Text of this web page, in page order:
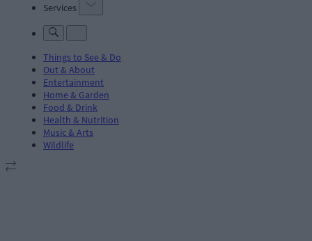
Services
Things to See & Do
Out & About
Entertainment
Home & Garden
Food & Drink
Health & Nutrition
Music & Arts
Wildlife